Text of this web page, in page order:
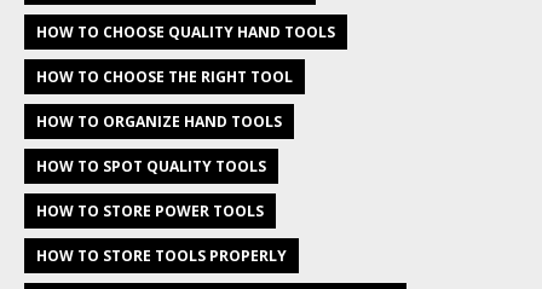
HOW TO CHOOSE QUALITY HAND TOOLS
HOW TO CHOOSE THE RIGHT TOOL
HOW TO ORGANIZE HAND TOOLS
HOW TO SPOT QUALITY TOOLS
HOW TO STORE POWER TOOLS
HOW TO STORE TOOLS PROPERLY